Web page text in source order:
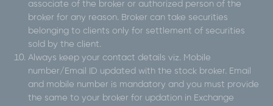
associate of the broker or authorized person of the
broker for any reason. Broker can take securities
belonging to clients only for settlement of securities
sold by the client.
Always keep your contact details viz. Mobile
number/Email ID updated with the stock broker. Email
and mobile number is mandatory and you must provide
the same to your broker for updation in Exchange